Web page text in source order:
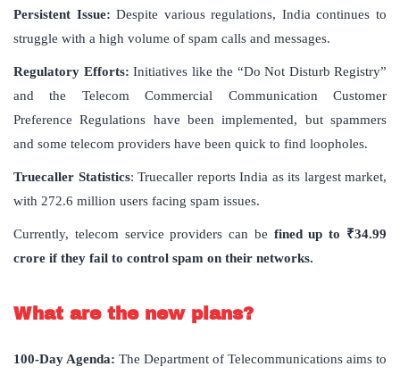
Persistent Issue:Despite various regulations, India continues to
struggle with a high volume of spam calls and messages.
Regulatory Efforts: Initiatives like the “Do Not Disturb Registry”
and the Telecom Commercial Communication Customer
Preference Regulations have been implemented, but spammers
and some telecom providers have been quick to find loopholes.
Truecaller Statistics: Truecaller reports India as its largest market,
with 272.6 million users facing spam issues.
Currently, telecom service providers can be fined up to ₹34.99
crore if they fail to control spam on their networks.
What are the new plans?
100-Day Agenda: The Department of Telecommunications aims to